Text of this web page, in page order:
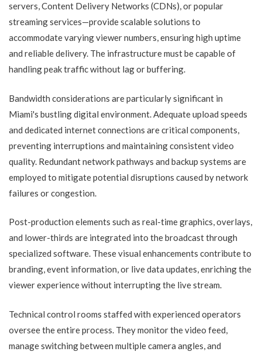
servers, Content Delivery Networks (CDNs), or popular
streaming services—provide scalable solutions to
accommodate varying viewer numbers, ensuring high uptime
and reliable delivery. The infrastructure must be capable of
handling peak traffic without lag or buffering.
Bandwidth considerations are particularly significant in
Miami's bustling digital environment. Adequate upload speeds
and dedicated internet connections are critical components,
preventing interruptions and maintaining consistent video
quality. Redundant network pathways and backup systems are
employed to mitigate potential disruptions caused by network
failures or congestion.
Post-production elements such as real-time graphics, overlays,
and lower-thirds are integrated into the broadcast through
specialized software. These visual enhancements contribute to
branding, event information, or live data updates, enriching the
viewer experience without interrupting the live stream.
Technical control rooms staffed with experienced operators
oversee the entire process. They monitor the video feed,
manage switching between multiple camera angles, and